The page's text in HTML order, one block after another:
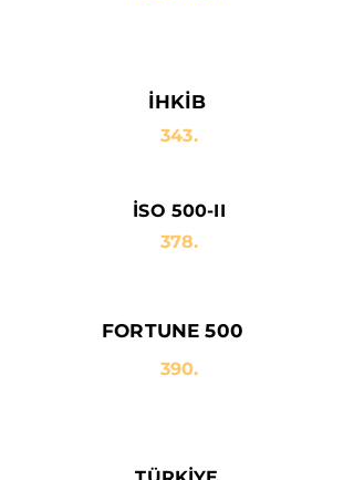
İHKİB
343.
İSO 500-II
378.
FORTUNE 500
390.